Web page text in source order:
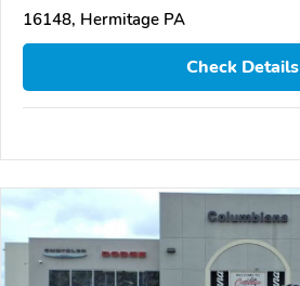
16148, Hermitage PA
Check Details